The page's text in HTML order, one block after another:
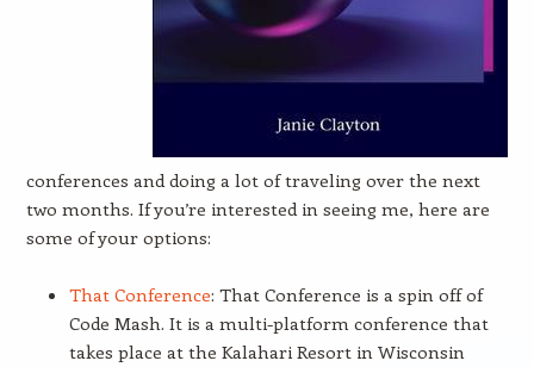
conferences and doing a lot of traveling over the next
two months. If you’re interested in seeing me, here are
some of your options:
That Conference: That Conference is a spin off of
Code Mash. It is a multi-platform conference that
takes place at the Kalahari Resort in Wisconsin